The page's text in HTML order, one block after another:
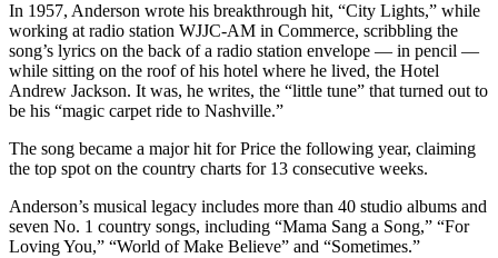
In 1957, Anderson wrote his breakthrough hit, “City Lights,” while
working at radio station WJJC-AM in Commerce, scribbling the
song’s lyrics on the back of a radio station envelope — in pencil —
while sitting on the roof of his hotel where he lived, the Hotel
Andrew Jackson. It was, he writes, the “little tune” that turned out to
be his “magic carpet ride to Nashville.”
The song became a major hit for Price the following year, claiming
the top spot on the country charts for 13 consecutive weeks.
Anderson’s musical legacy includes more than 40 studio albums and
seven No. 1 country songs, including “Mama Sang a Song,” “For
Loving You,” “World of Make Believe” and “Sometimes.”